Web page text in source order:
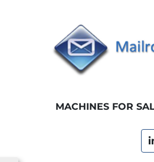
MACHINES FOR